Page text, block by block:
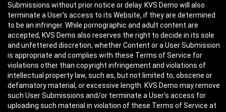
Submissions without prior notice or delay. KVS Demo will also
terminate a User's access to its Website, if they are determined
to be an infringer. While pornographic and adult content are
accepted, KVS Demo also reserves the right to decide in its sole
and unfettered discretion, whether Content or a User Submission
is appropriate and complies with these Terms of Service for
violations other than copyright infringement and violations of
intellectual property law, such as, but not limited to, obscene or
defamatory material, or excessive length. KVS Demo may remove
such User Submissions and/or terminate a User's access for
uploading such material in violation of these Terms of Service at